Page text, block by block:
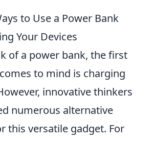
to Use a Power Bank
Your Devices
of a power bank, the first
to mind is charging
innovative thinkers
numerous alternative
this versatile gadget. For